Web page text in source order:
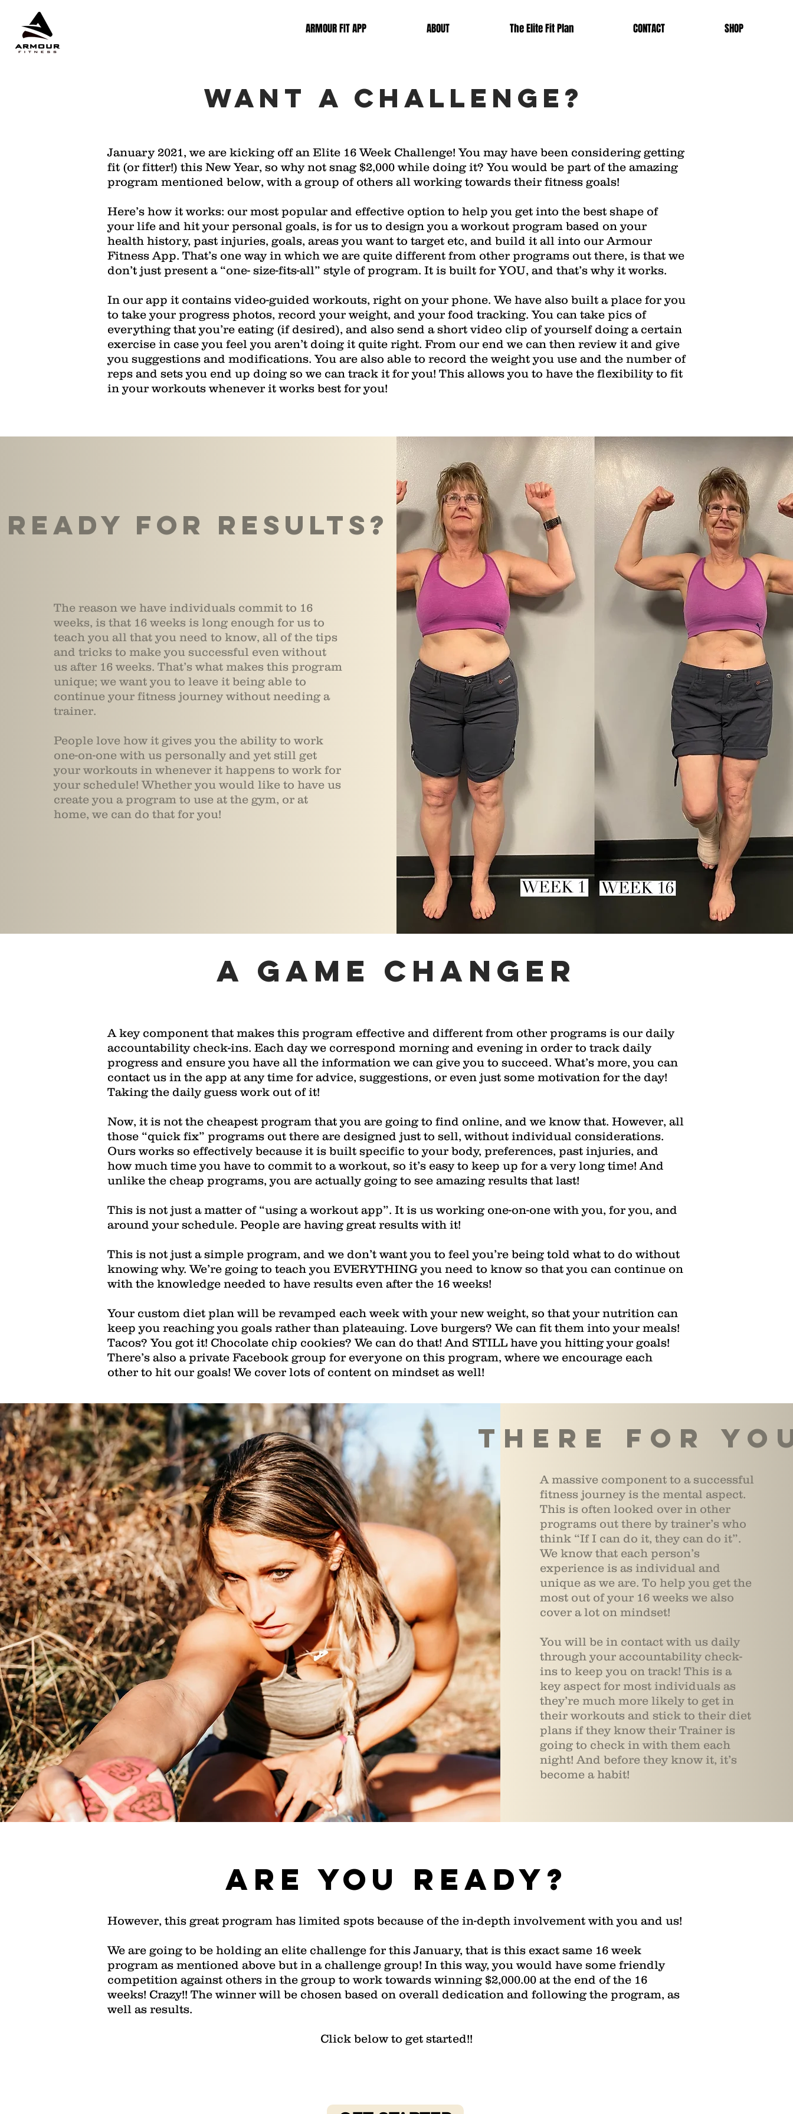
ARMOUR FIT APP ABOUT The Elite Fit Plan CONTACT SHOP
WANt a challenge?
January 2021, we are kicking off an Elite 16 Week Challenge! You may have been considering getting
fit (or fitter!) this New Year, so why not snag $2,000 while doing it? You would be part of the amazing
program mentioned below, with a group of others all working towards their fitness goals!
Here’s how it works: our most popular and effective option to help you get into the best shape of
your life and hit your personal goals, is for us to design you a workout program based on your
health history, past injuries, goals, areas you want to target etc, and build it all into our Armour
Fitness App. That’s one way in which we are quite different from other programs out there, is that we
don’t just present a “one- size-fits-all” style of program. It is built for YOU, and that’s why it works.
In our app it contains video-guided workouts, right on your phone. We have also built a place for you
to take your progress photos, record your weight, and your food tracking. You can take pics of
everything that you’re eating (if desired), and also send a short video clip of yourself doing a certain
exercise in case you feel you aren’t doing it quite right. From our end we can then review it and give
you suggestions and modifications. You are also able to record the weight you use and the number of
reps and sets you end up doing so we can track it for you! This allows you to have the flexibility to fit
in your workouts whenever it works best for you!
Ready For results?
The reason we have individuals commit to 16
weeks, is that 16 weeks is long enough for us to
teach you all that you need to know, all of the tips
and tricks to make you successful even without
us after 16 weeks. That’s what makes this program
unique; we want you to leave it being able to
continue your fitness journey without needing a
trainer.
People love how it gives you the ability to work
one-on-one with us personally and yet still get
your workouts in whenever it happens to work for
your schedule! Whether you would like to have us
create you a program to use at the gym, or at
home, we can do that for you!
a game changer
A key component that makes this program effective and different from other programs is our daily
accountability check-ins. Each day we correspond morning and evening in order to track daily
progress and ensure you have all the information we can give you to succeed. What’s more, you can
contact us in the app at any time for advice, suggestions, or even just some motivation for the day!
Taking the daily guess work out of it!
Now, it is not the cheapest program that you are going to find online, and we know that. However, all
those “quick fix” programs out there are designed just to sell, without individual considerations.
Ours works so effectively because it is built specific to your body, preferences, past injuries, and
how much time you have to commit to a workout, so it’s easy to keep up for a very long time! And
unlike the cheap programs, you are actually going to see amazing results that last!
This is not just a matter of “using a workout app”. It is us working one-on-one with you, for you, and
around your schedule. People are having great results with it!
This is not just a simple program, and we don’t want you to feel you’re being told what to do without
knowing why. We’re going to teach you EVERYTHING you need to know so that you can continue on
with the knowledge needed to have results even after the 16 weeks!
Your custom diet plan will be revamped each week with your new weight, so that your nutrition can
keep you reaching you goals rather than plateauing. Love burgers? We can fit them into your meals!
Tacos? You got it! Chocolate chip cookies? We can do that! And STILL have you hitting your goals!
There’s also a private Facebook group for everyone on this program, where we encourage each
other to hit our goals! We cover lots of content on mindset as well!
there for
A massive component to a successful
fitness journey is the mental aspect.
This is often looked over in other
programs out there by trainer’s who
think “If I can do it, they can do it”.
We know that each person’s
experience is as individual and
unique as we are. To help you get the
most out of your 16 weeks we also
cover a lot on mindset!
You will be in contact with us daily
through your accountability check-
ins to keep you on track! This is a
key aspect for most individuals as
they’re much more likely to get in
their workouts and stick to their diet
plans if they know their Trainer is
going to check in with them each
night! And before they know it, it’s
become a habit!
Are you ready?
However, this great program has limited spots because of the in-depth involvement with you and us!
We are going to be holding an elite challenge for this January, that is this exact same 16 week
program as mentioned above but in a challenge group! In this way, you would have some friendly
competition against others in the group to work towards winning $2,000.00 at the end of the 16
weeks! Crazy!! The winner will be chosen based on overall dedication and following the program, as
well as results.
Click below to get started!!